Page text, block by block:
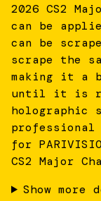
2026 CS2
can be
can be
scrape the
making it a
until it is
holographic
professional
for
CS2 Major
Show more